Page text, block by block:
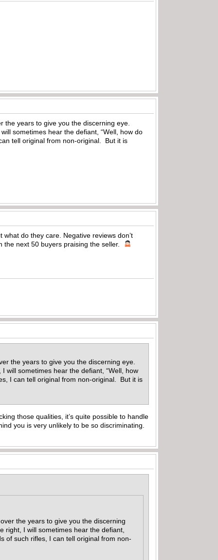
years to give you the discerning eye.
sometimes hear the defiant, “Well, how do
tell original from non-original. But it is
do they care. Negative reviews don’t
the next 50 buyers praising the seller.
the years to give you the discerning eye.
will sometimes hear the defiant, “Well, how
I can tell original from non-original. But it is
those qualities, it’s quite possible to handle
you is very unlikely to be so discriminating.
the years to give you the discerning
I will sometimes hear the defiant,
of such rifles, I can tell original from non-